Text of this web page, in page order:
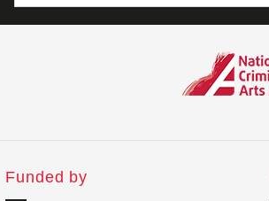
Funded by